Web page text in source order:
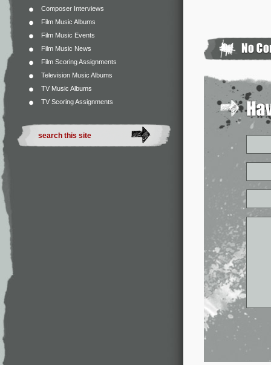
Composer Interviews
Film Music Albums
Film Music Events
Film Music News
Film Scoring Assignments
Television Music Albums
TV Music Albums
TV Scoring Assignments